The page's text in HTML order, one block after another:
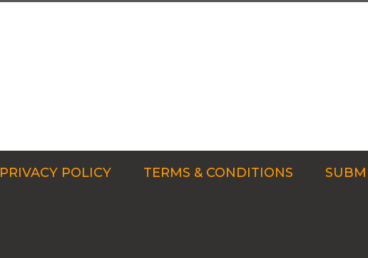
PRIVACY POLICY TERMS & CONDITIONS